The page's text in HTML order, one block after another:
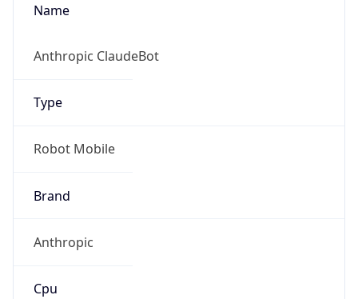
Name
Anthropic ClaudeBot
Type
Robot Mobile
Brand
Anthropic
Cpu